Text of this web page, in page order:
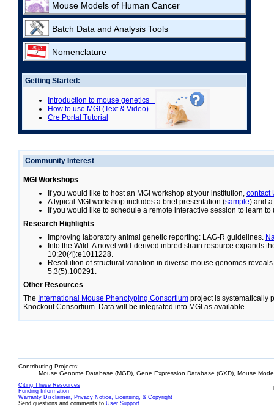
Mouse Models of Human Cancer
Batch Data and Analysis Tools
Nomenclature
Getting Started:
Introduction to mouse genetics
How to use MGI (Text & Video)
Cre Portal Tutorial
Community Interest
MGI Workshops
If you would like to host an MGI workshop at your institution, contact
A typical MGI workshop includes a brief presentation (sample) and
If you would like to schedule a remote interactive session to learn to
Research Highlights
Improving laboratory animal genetic reporting: LAG-R guidelines.
Into the Wild: A novel wild-derived inbred strain resource expands
10;20(4):e1011228.
Resolution of structural variation in diverse mouse genomes
5;3(5):100291.
Other Resources
The International Mouse Phenotyping Consortium project is systematically
Knockout Consortium. Data will be integrated into MGI as available.
Contributing Projects:
Mouse Genome Database (MGD), Gene Expression Database (GXD), Mouse
Citing These Resources
Funding Information
Warranty Disclaimer, Privacy Notice, Licensing, & Copyright
Send questions and comments to User Support.